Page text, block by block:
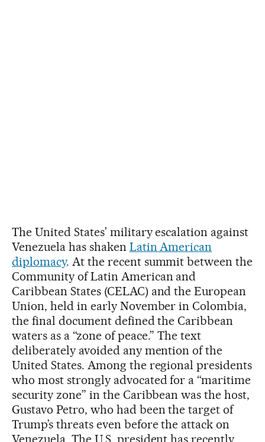
The United States’ military escalation against
Venezuela has shaken Latin American
diplomacy. At the recent summit between the
Community of Latin American and
Caribbean States (CELAC) and the European
Union, held in early November in Colombia,
the final document defined the Caribbean
waters as a “zone of peace.” The text
deliberately avoided any mention of the
United States. Among the regional presidents
who most strongly advocated for a “maritime
security zone” in the Caribbean was the host,
Gustavo Petro, who had been the target of
Trump’s threats even before the attack on
Venezuela. The U.S. president has recently